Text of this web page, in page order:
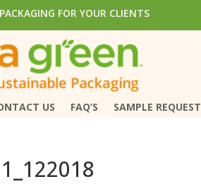
FOR YOUR CLIENTS
US FAQ’S SAMPLE REQUEST
FOR YOUR CLIENTS
US FAQ’S SAMPLE REQUEST